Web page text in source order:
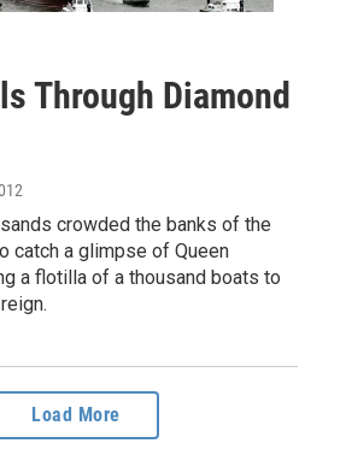
Through Diamond
crowded the banks of the
catch a glimpse of Queen
a flotilla of a thousand boats to
Load More